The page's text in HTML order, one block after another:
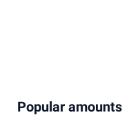
Popular amounts